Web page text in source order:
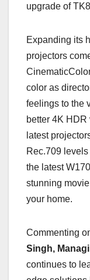
upgrade of
Expanding its
projectors
color as
feelings to the
better 4K
latest
Rec.709
the latest
stunning
your home.
Commenting
Singh,
continues to